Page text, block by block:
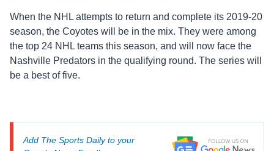
When the NHL attempts to return and complete its 2019-20
season, the Coyotes will be in the mix. They were among
the top 24 NHL teams this season, and will now face the
Nashville Predators in the qualifying round. The series will
be a best of five.
Add The Sports Daily to your